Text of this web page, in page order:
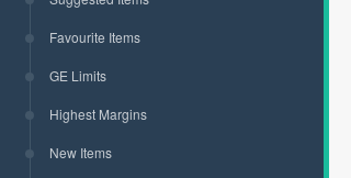
Favourite Items
GE Limits
Highest Margins
New Items